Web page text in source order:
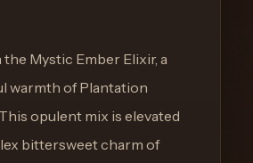
Mystic Ember Elixir, a
warmth of Plantation
opulent mix is elevated
bittersweet charm of